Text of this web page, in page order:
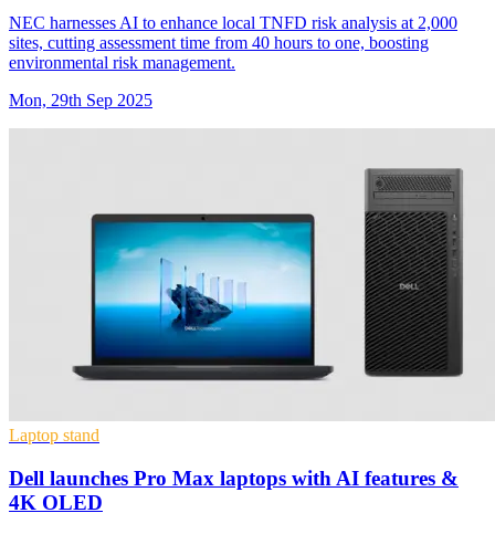
NEC harnesses AI to enhance local TNFD risk analysis at 2,000
sites, cutting assessment time from 40 hours to one, boosting
environmental risk management.
Mon, 29th Sep 2025
Laptop stand
Dell launches Pro Max laptops with AI features &
4K OLED